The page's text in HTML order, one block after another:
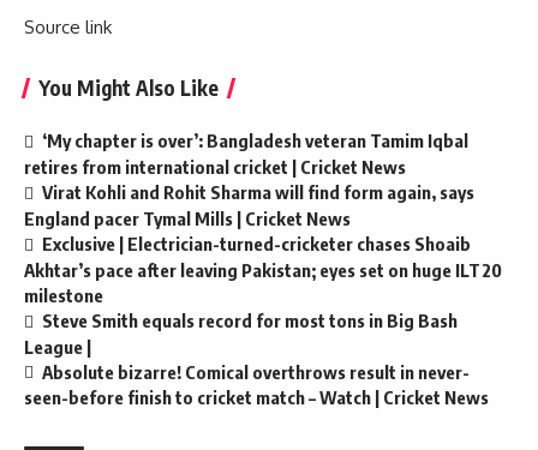
Source link
You Might Also Like
‘My chapter is over’: Bangladesh veteran Tamim Iqbal
retires from international cricket | Cricket News
Virat Kohli and Rohit Sharma will find form again, says
England pacer Tymal Mills | Cricket News
Exclusive | Electrician-turned-cricketer chases Shoaib
Akhtar’s pace after leaving Pakistan; eyes set on huge ILT20
milestone
Steve Smith equals record for most tons in Big Bash
League |
Absolute bizarre! Comical overthrows result in never-
seen-before finish to cricket match – Watch | Cricket News